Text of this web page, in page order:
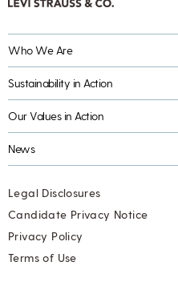
Who We Are
Sustainability in Action
Our Values in Action
News
Legal Disclosures
Candidate Privacy Notice
Privacy Policy
Terms of Use